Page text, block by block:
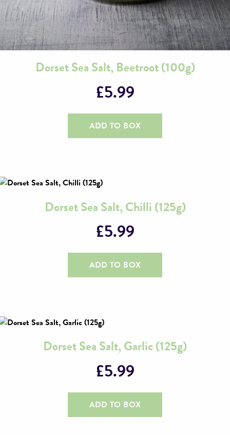
Dorset Sea Salt, Beetroot (100g)
£5.99
ADD TO BOX
Dorset Sea Salt, Chilli (125g)
£5.99
ADD TO BOX
Dorset Sea Salt, Garlic (125g)
£5.99
ADD TO BOX